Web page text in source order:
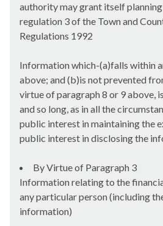
authority may grant itself
regulation 3 of the Town and
Regulations 1992
Information which-(a)falls within
above; and (b)is not prevented
virtue of paragraph 8 or 9 above,
and so long, as in all the
public interest in maintaining the
public interest in disclosing the
By Virtue of Paragraph 3
Information relating to the
any particular person (including
information)